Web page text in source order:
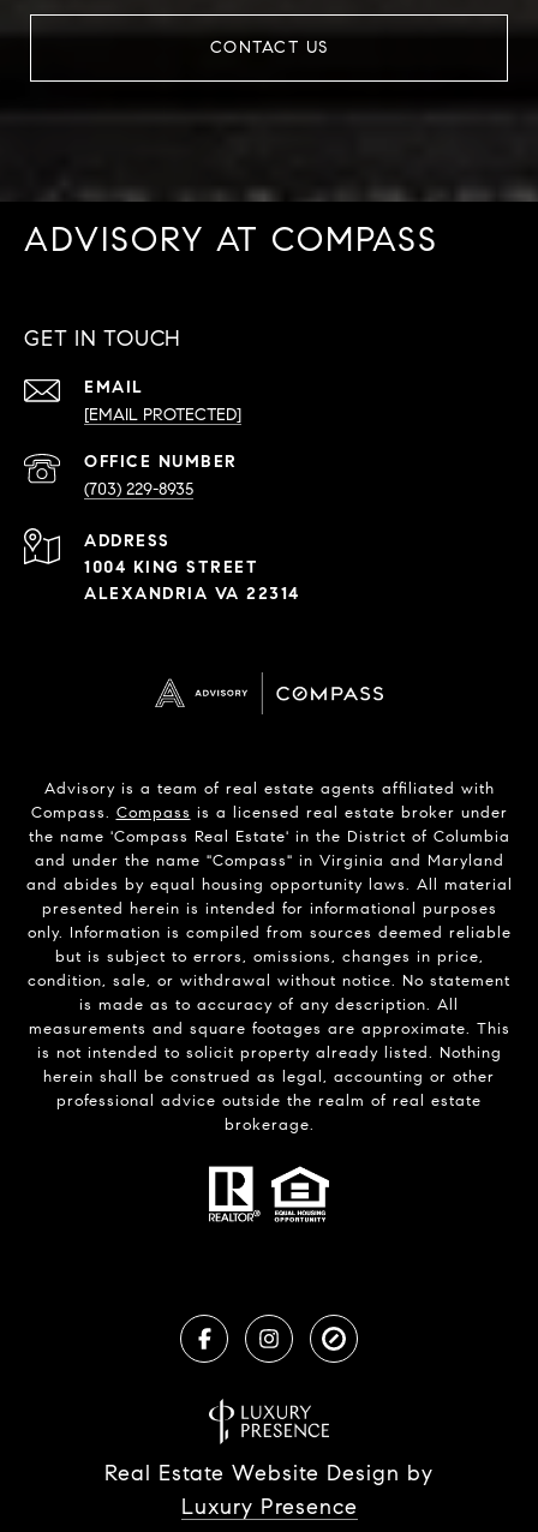
CONTACT US
ADVISORY AT COMPASS
GET IN TOUCH
EMAIL
[EMAIL PROTECTED]
(703) 229-8935
ADDRESS
1004 KING STREET
ALEXANDRIA VA 22314
Advisory is a team of real estate agents affiliated with
Compass. Compass is a licensed real estate broker under
the name 'Compass Real Estate' in the District of Columbia
and under the name "Compass" in Virginia and Maryland
and abides by equal housing opportunity laws. All material
presented herein is intended for informational purposes
only. Information is compiled from sources deemed reliable
but is subject to errors, omissions, changes in price,
condition, sale, or withdrawal without notice. No statement
is made as to accuracy of any description. All
measurements and square footages are approximate. This
is not intended to solicit property already listed. Nothing
herein shall be construed as legal, accounting or other
professional advice outside the realm of real estate
brokerage.
Real Estate Website Design by
Luxury Presence